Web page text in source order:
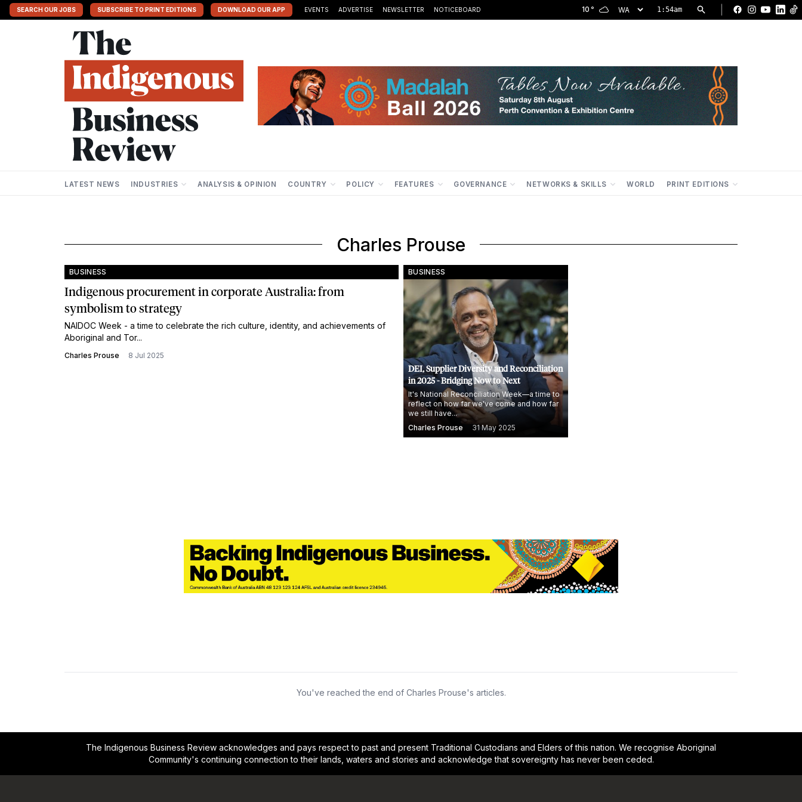
SEARCH OUR JOBS SUBSCRIBE TO PRINT EDITIONS DOWNLOAD OUR APP EVENTS ADVERTISE NEWSLETTER NOTICEBOARD 10 ° 1:54am Facebook
Instagram
LATEST NEWS INDUSTRIES ANALYSIS & OPINION COUNTRY POLICY FEATURES GOVERNANCE NETWORKS & SKILLS WORLD PRINT EDITIONS
Charles Prouse
BUSINESS
Indigenous procurement in corporate Australia: from
symbolism to strategy
NAIDOC Week - a time to celebrate the rich culture, identity, and achievements of
Aboriginal and Tor...
Charles Prouse 8 Jul 2025
BUSINESS
DEI, Supplier Diversity and Reconciliation
in 2025 - Bridging Now to Next
It's National Reconciliation Week—a time to
reflect on how far we've come and how far
we still have...
Charles Prouse
31 May 2025
You've reached the end of Charles Prouse's articles.
The Indigenous Business Review acknowledges and pays respect to past and present Traditional Custodians and Elders of this nation. We recognise Aboriginal
Community's continuing connection to their lands, waters and stories and acknowledge that sovereignty has never been ceded.